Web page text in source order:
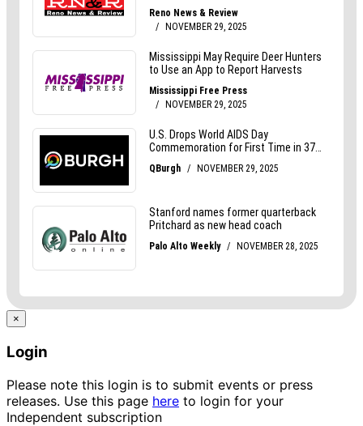
×
Login
Please note this login is to submit events or press
releases. Use this page here to login for your
Independent subscription